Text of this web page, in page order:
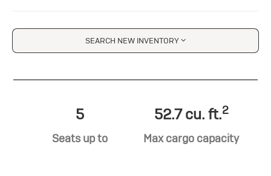
SEARCH NEW INVENTORY
5
Seats up to
52.7 cu. ft.2
Max cargo capacity